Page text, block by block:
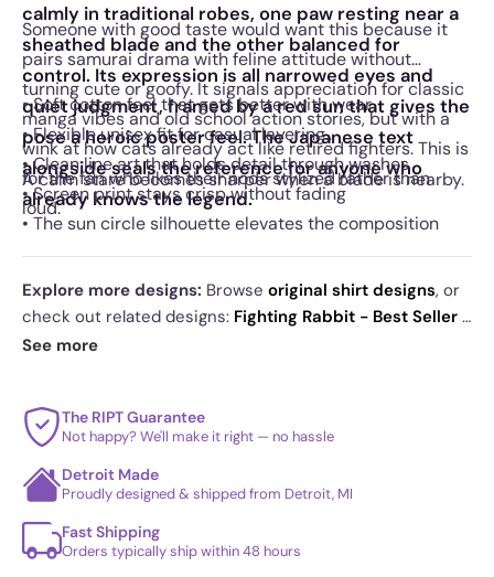
calmly in traditional robes, one paw resting near a
sheathed blade and the other balanced for
control. Its expression is all narrowed eyes and
quiet judgment, framed by a red sun that gives the
pose a heroic poster feel. The Japanese text
alongside seals the reference for anyone who
already knows the legend.
Someone with good taste would want this because it
pairs samurai drama with feline attitude without
turning cute or goofy. It signals appreciation for classic
manga vibes and old school action stories, but with a
wink at how cats already act like retired fighters. This is
for the fan who likes their nods stylized rather than
loud.
• Soft cotton feel that gets better with wear
• Flexible unisex fit for casual layering
• Clean line art that holds detail through washes
• Screen print stays crisp without fading
• The sun circle silhouette elevates the composition
A calm stare becomes sharper when a blade is nearby.
Explore more designs: Browse original shirt designs, or
check out related designs: Fighting Rabbit - Best Seller ·
Samurai Frog
See more
The RIPT Guarantee
Not happy? We'll make it right — no hassle
Detroit Made
Proudly designed & shipped from Detroit, MI
Fast Shipping
Orders typically ship within 48 hours